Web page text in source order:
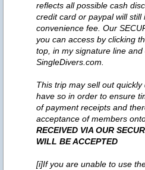
reflects all possible cash
credit card or paypal will still
convenience fee. Our
you can access by clicking
top, in my signature line
SingleDivers.com.
This trip may sell out
have so in order to ensure
of payment receipts and
acceptance of members
RECEIVED VIA OUR
WILL BE ACCEPTED
[i]If you are unable to use